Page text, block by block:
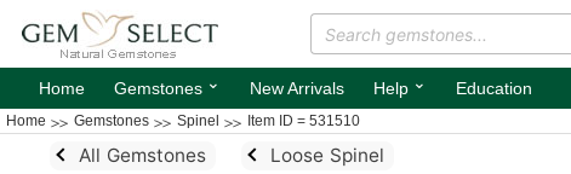
Home Gemstones ⌄ New Arrivals Help ⌄ Education
Home Gemstones Spinel Item ID = 531510
All Gemstones Loose Spinel